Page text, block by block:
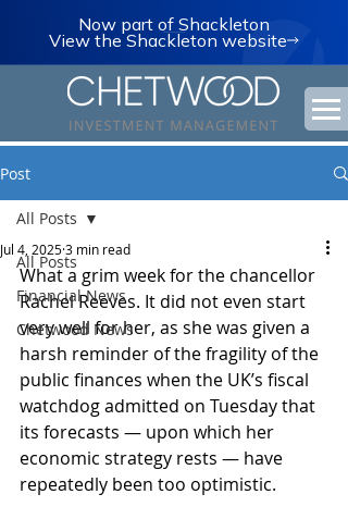
Now part of Shackleton
View the Shackleton website
Post
All Posts
Financial News
Chetwood News
All Posts
Jul 4, 20253 min read
What a grim week for the chancellor
Rachel Reeves. It did not even start
very well for her, as she was given a
harsh reminder of the fragility of the
public finances when the UK’s fiscal
watchdog admitted on Tuesday that
its forecasts — upon which her
economic strategy rests — have
repeatedly been too optimistic.